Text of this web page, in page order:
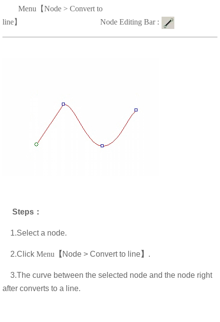
Menu【Node > Convert to
line】 Node Editing Bar :
Steps ：
1.Select a node.
2.Click Menu 【 Node > Convert to line】 .
3.The curve between the selected node and the node right
after converts to a line.